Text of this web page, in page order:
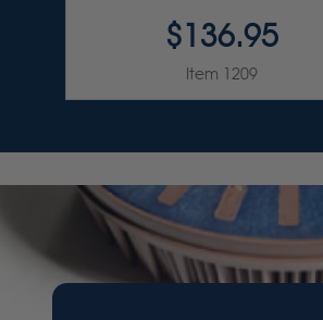
$136.95
Item 1209